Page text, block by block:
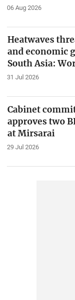
06 Aug 2026
Heatwaves
and economic
South Asia:
31 Jul 2026
Cabinet
approves two
at Mirsarai
29 Jul 2026